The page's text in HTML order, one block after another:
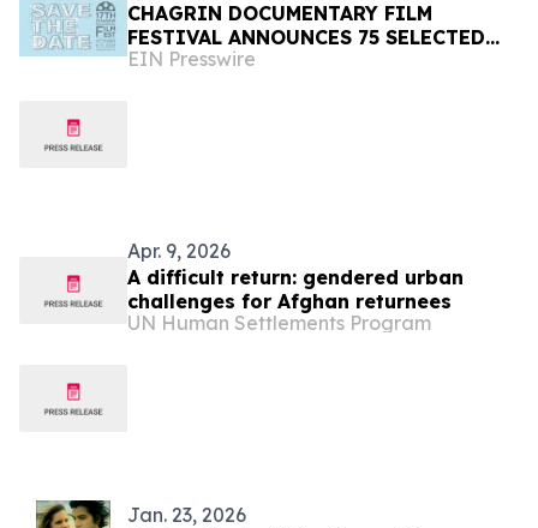
CHAGRIN DOCUMENTARY FILM
FESTIVAL ANNOUNCES 75 SELECTED
FILMS FROM 31 COUNTRIES FOR 2026
EIN Presswire
Apr. 9, 2026
A difficult return: gendered urban
challenges for Afghan returnees
UN Human Settlements Program
Jan. 23, 2026